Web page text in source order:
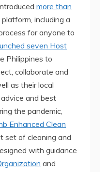
more than
including a
for anyone to
seven Host
Philippines to
collaborate and
as their local
and best
the pandemic,
Enhanced Clean
set of cleaning and
with guidance
and